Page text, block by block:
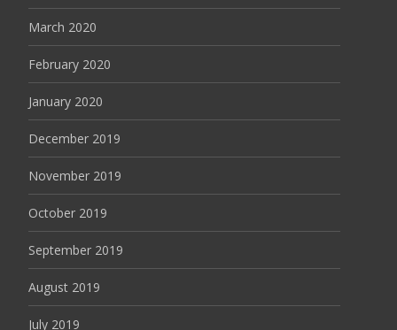
March 2020
February 2020
January 2020
December 2019
November 2019
October 2019
September 2019
August 2019
July 2019